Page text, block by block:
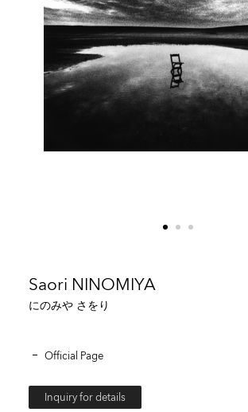
Saori NINOMIYA
にのみや さをり
Official Page
Inquiry for details